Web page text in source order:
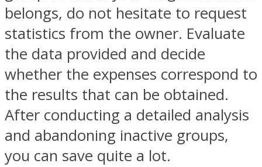
belongs, do not hesitate to request
statistics from the owner. Evaluate
the data provided and decide
whether the expenses correspond to
the results that can be obtained.
After conducting a detailed analysis
and abandoning inactive groups,
you can save quite a lot.